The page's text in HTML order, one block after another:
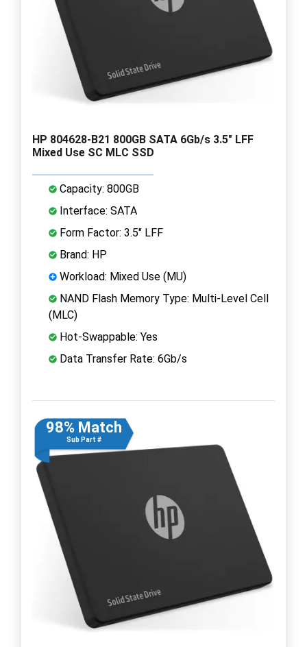
HP 804628-B21 800GB SATA 6Gb/s 3.5" LFF
Mixed Use SC MLC SSD
Capacity: 800GB
Interface: SATA
Form Factor: 3.5" LFF
Brand: HP
Workload: Mixed Use (MU)
NAND Flash Memory Type: Multi-Level Cell
(MLC)
Hot-Swappable: Yes
Data Transfer Rate: 6Gb/s
98% Match
Sub Part #